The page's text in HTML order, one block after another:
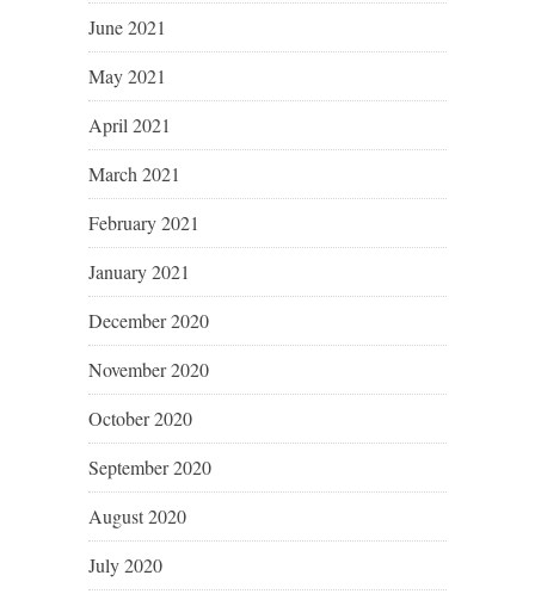
June 2021
May 2021
April 2021
March 2021
February 2021
January 2021
December 2020
November 2020
October 2020
September 2020
August 2020
July 2020